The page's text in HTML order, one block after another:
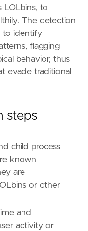
Land Attack
,
Guide"
LOLbins, to
The detection
to identify
flagging
behavior, thus
evade traditional
steps
child process
known
are
or other
and
activity or